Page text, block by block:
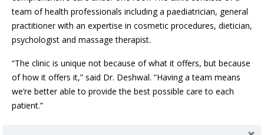
team of health professionals including a paediatrician, general
practitioner with an expertise in cosmetic procedures, dietician,
psychologist and massage therapist.
“The clinic is unique not because of what it offers, but because
of how it offers it,” said Dr. Deshwal. “Having a team means
we’re better able to provide the best possible care to each
patient.”